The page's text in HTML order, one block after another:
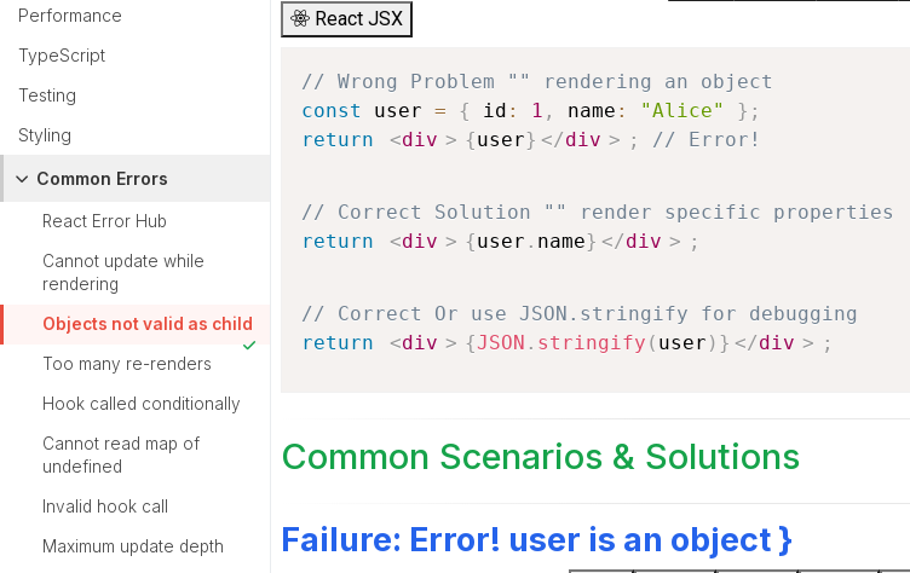
Performance
TypeScript
Testing
Styling
Common Errors
React Error Hub
Cannot update while
rendering
Objects not valid as child
Too many re-renders
Hook called conditionally
Cannot read map of
undefined
Invalid hook call
Maximum update depth
React JSX
// Wrong Problem "" rendering an object
const
user = { id : 1 , name : "Alice" } ;
return
<div > {user} </div > ; // Error!
// Correct Solution "" render specific properties
return
<div > {user . name} </div > ;
// Correct Or use JSON.stringify for debugging
return
<div > {JSON . stringify ( user ) } </div > ;
Common Scenarios & Solutions
Failure: Error! user is an object }